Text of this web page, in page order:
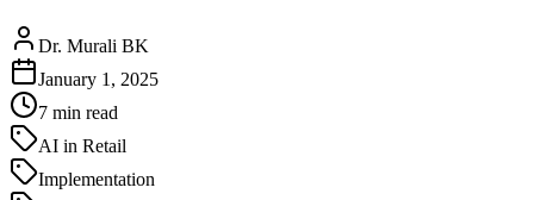
Dr. Murali BK
January 1, 2025
7 min read
AI in Retail
Implementation